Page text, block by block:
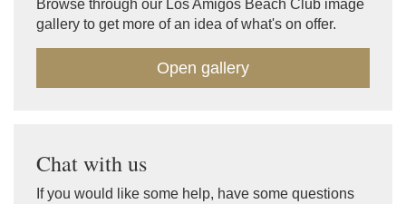
Browse through our Los Amigos Beach Club image
gallery to get more of an idea of what's on offer.
Open gallery
Chat with us
If you would like some help, have some questions